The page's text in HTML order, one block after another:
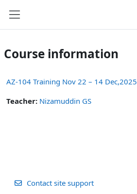
Course information
AZ-104 Training Nov 22 – 14 Dec,2025
Teacher: Nizamuddin GS
Contact site support